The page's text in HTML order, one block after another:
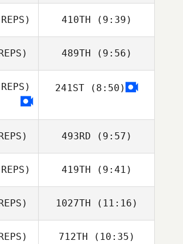
Justin VanBeek
Nett
410TH (9:39)
Kristen Nett
489TH (9:56)
Carpenter
241ST(8:50)
493RD (9:57)
Taylor King
419TH (9:41)
Danielle Taylor
1027TH (11:16)
Carianne Meti
712TH (10:35)